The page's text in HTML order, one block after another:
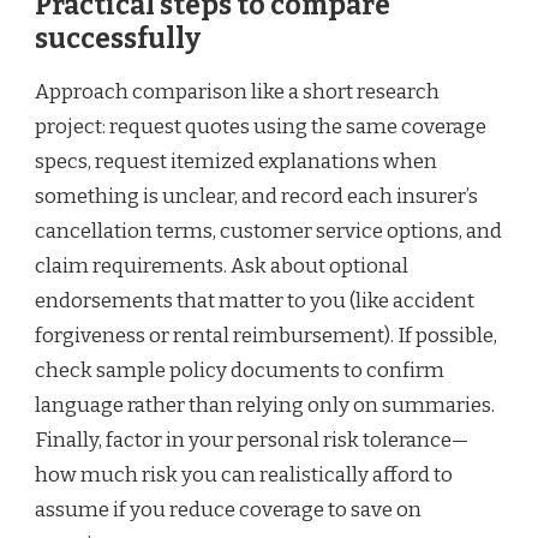
successfully
Approach comparison like a short research
project: request quotes using the same coverage
specs, request itemized explanations when
something is unclear, and record each insurer’s
cancellation terms, customer service options, and
claim requirements. Ask about optional
endorsements that matter to you (like accident
forgiveness or rental reimbursement). If possible,
check sample policy documents to confirm
language rather than relying only on summaries.
Finally, factor in your personal risk tolerance—
how much risk you can realistically afford to
assume if you reduce coverage to save on